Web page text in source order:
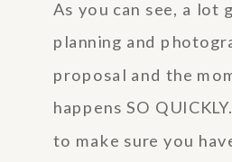
As you can see, a lot
planning and
proposal and the
happens SO
to make sure you